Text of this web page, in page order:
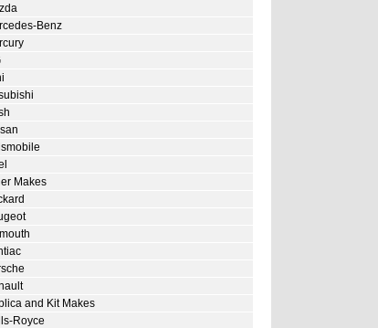
Benz
Makes
and Kit Makes
Royce